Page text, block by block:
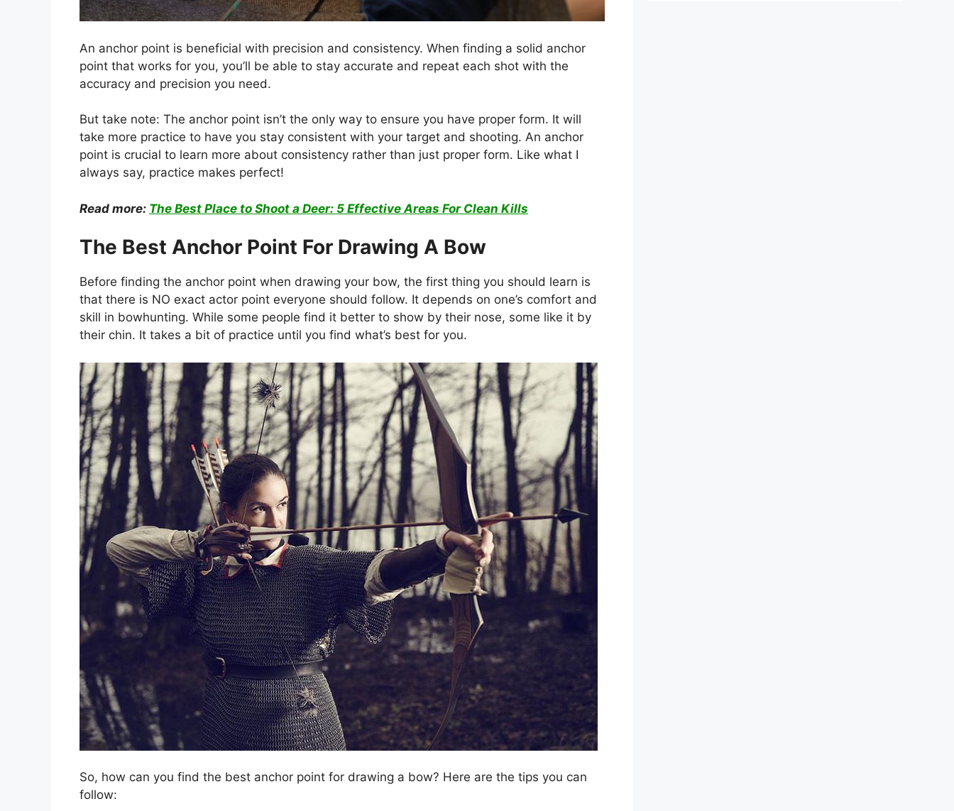
An anchor point is beneficial with precision and consistency. When finding a solid anchor
point that works for you, you’ll be able to stay accurate and repeat each shot with the
accuracy and precision you need.
But take note: The anchor point isn’t the only way to ensure you have proper form. It will
take more practice to have you stay consistent with your target and shooting. An anchor
point is crucial to learn more about consistency rather than just proper form. Like what I
always say, practice makes perfect!
Read more: The Best Place to Shoot a Deer: 5 Effective Areas For Clean Kills
The Best Anchor Point For Drawing A Bow
Before finding the anchor point when drawing your bow, the first thing you should learn is
that there is NO exact actor point everyone should follow. It depends on one’s comfort and
skill in bowhunting. While some people find it better to show by their nose, some like it by
their chin. It takes a bit of practice until you find what’s best for you.
So, how can you find the best anchor point for drawing a bow? Here are the tips you can
follow: